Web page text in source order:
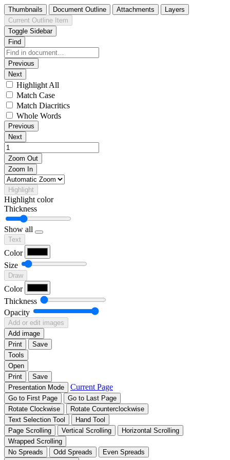
Thumbnails Document Outline Attachments
Layers
Current Outline Item
Toggle Sidebar
Find
Previous
Next
Highlight All
Match Case
Match Diacritics
Whole Words
Previous
Next
Zoom Out
Zoom In
Highlight
Highlight color
Thickness
Show all
Text
Color
Size
Draw
Color
Thickness
Opacity
Add or edit images
Add image
Print
Save
Tools
Open
Print
Save
Presentation Mode
Current Page
Go to First Page
Go to Last Page
Rotate Clockwise
Rotate Counterclockwise
Text Selection Tool
Hand Tool
Page Scrolling
Vertical Scrolling
Horizontal Scrolling
Wrapped Scrolling
No Spreads
Odd Spreads
Even Spreads